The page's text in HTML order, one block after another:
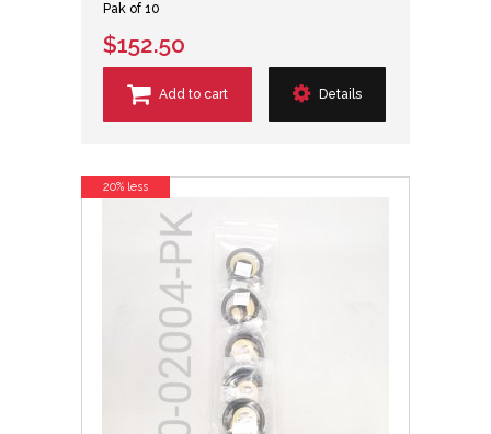
Pak of 10
$152.50
Add to cart Details
20% less